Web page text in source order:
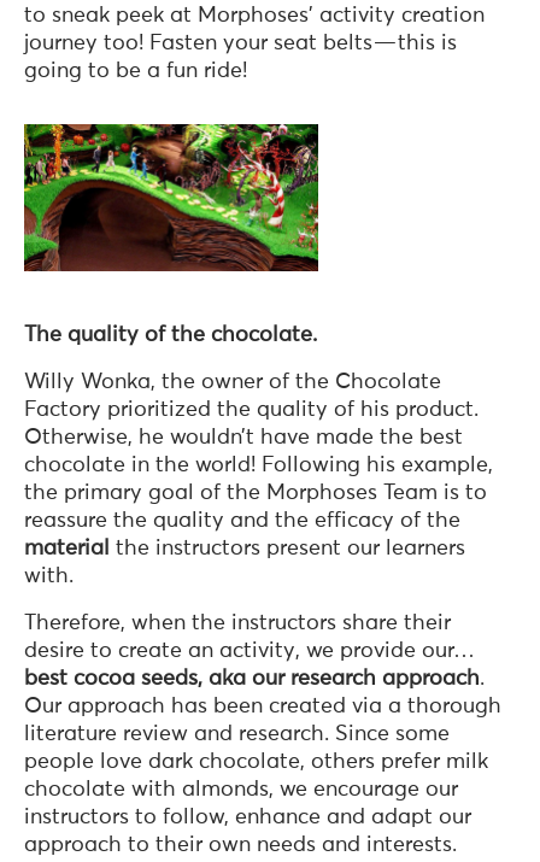
to sneak peek at Morphoses’ activity creation
journey too! Fasten your seat belts — this is
going to be a fun ride!
The quality of the chocolate.
Willy Wonka, the owner of the Chocolate
Factory prioritized the quality of his product.
Otherwise, he wouldn’t have made the best
chocolate in the world! Following his example,
the primary goal of the Morphoses Team is to
reassure the quality and the efficacy of the
material the instructors present our learners
with.
Therefore, when the instructors share their
desire to create an activity, we provide our…
best cocoa seeds, aka our research approach.
Our approach has been created via a thorough
literature review and research. Since some
people love dark chocolate, others prefer milk
chocolate with almonds, we encourage our
instructors to follow, enhance and adapt our
approach to their own needs and interests.